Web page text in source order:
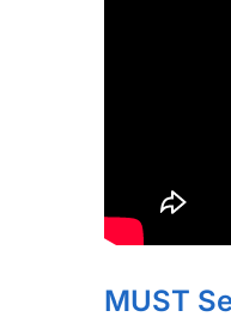
MUST